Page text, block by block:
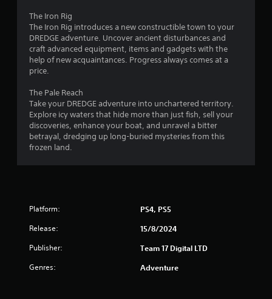
a
r
o
u
The Iron Rig
The Iron Rig introduces a new constructible town to your
DREDGE adventure. Uncover ancient disturbances and
craft advanced equipment, items and gadgets with the
help of new acquaintances. Progress always comes at a
price.
The Pale Reach
Take your DREDGE adventure into unchartered territory.
Explore icy waters that hide more than just fish, sell your
discoveries, enhance your boat, and unravel a bitter
betrayal, dredging up long-buried mysteries from this
frozen land.
Platform: PS4, PS5
Release: 15/8/2024
Publisher: Team 17 Digital LTD
Genres: Adventure